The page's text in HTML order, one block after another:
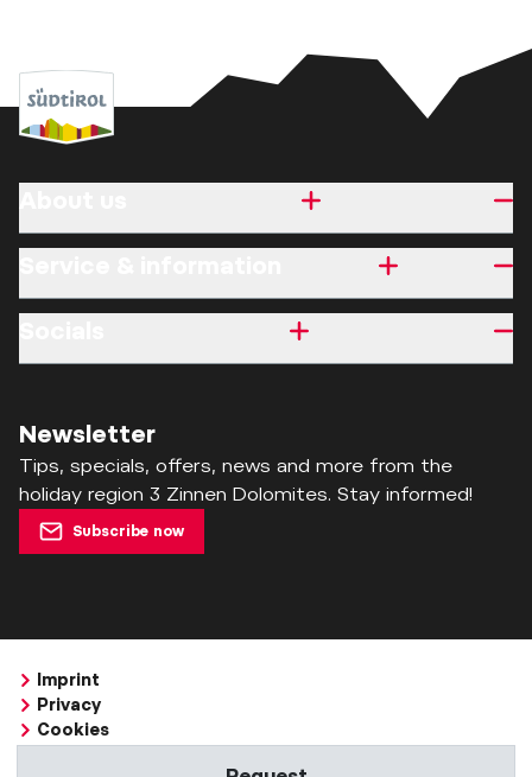
Newsletter
Tips, specials, offers, news and more from the
holiday region 3 Zinnen Dolomites. Stay informed!
Subscribe now
Imprint
Privacy
Cookies